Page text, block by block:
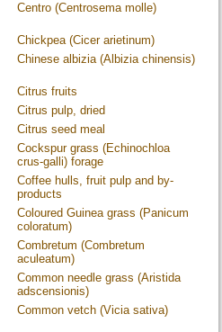
Centro (Centrosema molle)
Chickpea (Cicer arietinum)
Chinese albizia (Albizia chinensis)
Citrus fruits
Citrus pulp, dried
Citrus seed meal
Cockspur grass (Echinochloa
crus-galli) forage
Coffee hulls, fruit pulp and by-
products
Coloured Guinea grass (Panicum
coloratum)
Combretum (Combretum
aculeatum)
Common needle grass (Aristida
adscensionis)
Common vetch (Vicia sativa)